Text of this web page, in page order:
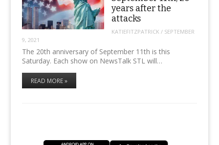
years after the
attacks
KATIEFITZPATRICK / SEPTEMBER
9, 2021
The 20th anniversary of September 11th is this
Saturday. Each show on NewsTalk STL will…
READ MORE »